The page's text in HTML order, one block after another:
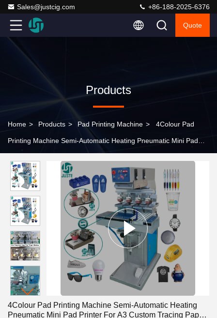
Sales@justcig.com +86-188-2025-6376
Quote
Products
Home > Products > Pad Printing Machine > 4Colour Pad
Printing Machine Semi-Automatic Heating Pneumatic Mini Pad
4Colour Pad Printing Machine Semi-Automatic Heating
Pneumatic Mini Pad Printer For A3 Custom Tracing Paper